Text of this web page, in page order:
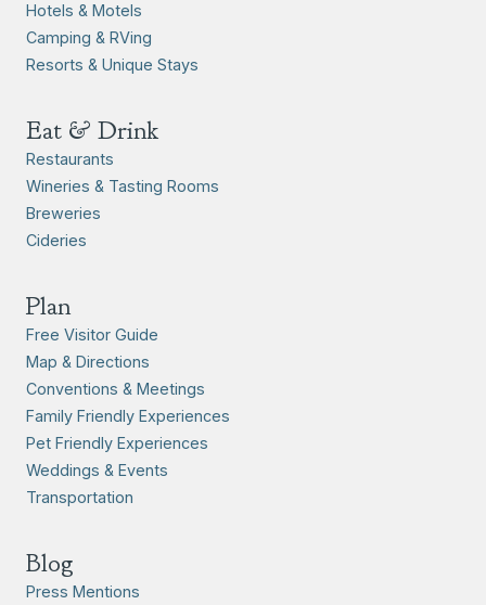
Hotels & Motels
Camping & RVing
Resorts & Unique Stays
Eat & Drink
Restaurants
Wineries & Tasting Rooms
Breweries
Cideries
Plan
Free Visitor Guide
Map & Directions
Conventions & Meetings
Family Friendly Experiences
Pet Friendly Experiences
Weddings & Events
Transportation
Blog
Press Mentions